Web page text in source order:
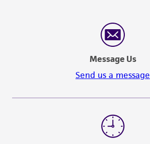
Message Us
Send us a message